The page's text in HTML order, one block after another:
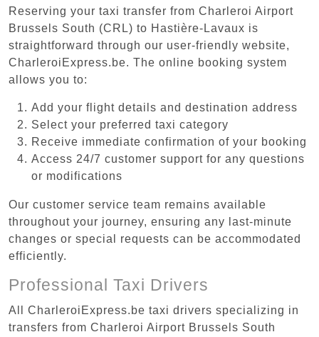
Reserving your taxi transfer from Charleroi Airport
Brussels South (CRL) to Hastière-Lavaux is
straightforward through our user-friendly website,
CharleroiExpress.be. The online booking system
allows you to:
Add your flight details and destination address
Select your preferred taxi category
Receive immediate confirmation of your booking
Access 24/7 customer support for any questions
or modifications
Our customer service team remains available
throughout your journey, ensuring any last-minute
changes or special requests can be accommodated
efficiently.
Professional Taxi Drivers
All CharleroiExpress.be taxi drivers specializing in
transfers from Charleroi Airport Brussels South